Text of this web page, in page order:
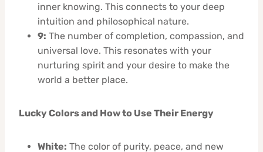
inner knowing. This connects to your deep
intuition and philosophical nature.
9: The number of completion, compassion, and
universal love. This resonates with your
nurturing spirit and your desire to make the
world a better place.
Lucky Colors and How to Use Their Energy
White: The color of purity, peace, and new